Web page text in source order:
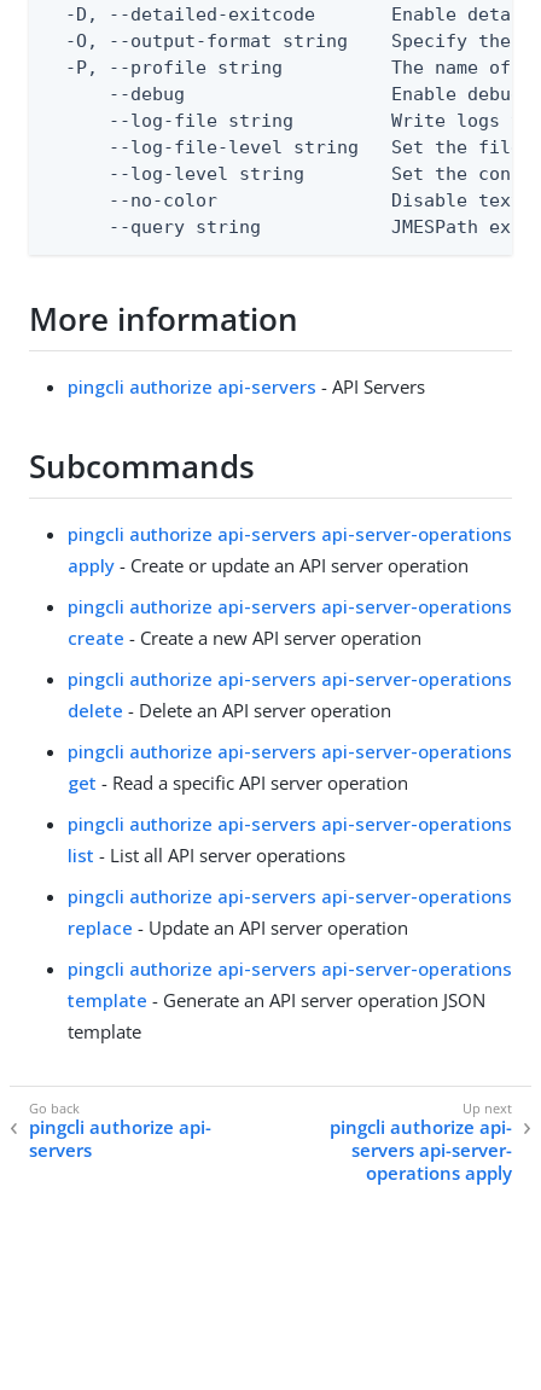
-D, --detailed-exitcode       Enable
-O, --output-format string    Specify the
-P, --profile string          The name of
--debug                   Enable debug
--log-file string         Write logs
--log-file-level string   Set the file
--log-level string        Set the
--no-color                Disable text
--query string            JMESPath
More information
pingcli authorize api-servers - API Servers
Subcommands
pingcli authorize api-servers api-server-operations
apply - Create or update an API server operation
pingcli authorize api-servers api-server-operations
create - Create a new API server operation
pingcli authorize api-servers api-server-operations
delete - Delete an API server operation
pingcli authorize api-servers api-server-operations
get - Read a specific API server operation
pingcli authorize api-servers api-server-operations
list - List all API server operations
pingcli authorize api-servers api-server-operations
replace - Update an API server operation
pingcli authorize api-servers api-server-operations
template - Generate an API server operation JSON
template
pingcli authorize api-
servers
pingcli authorize api-
servers api-server-
operations apply